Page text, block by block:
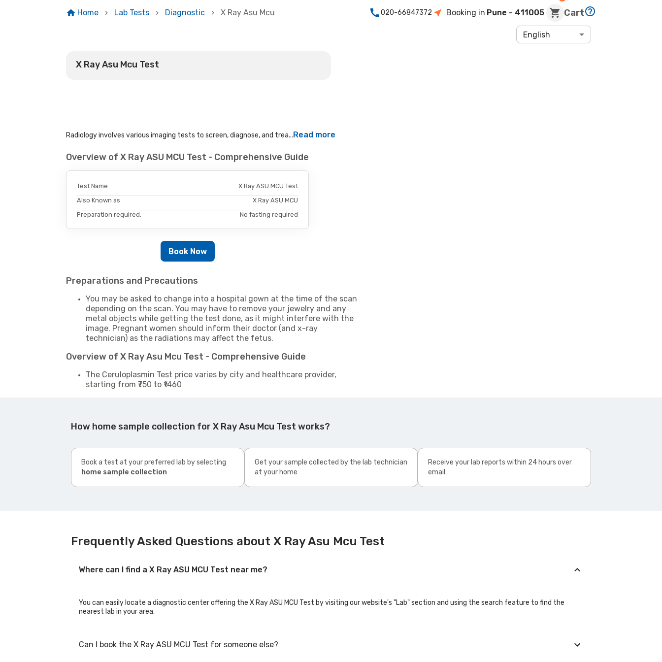
Home Lab Tests Diagnostic X Ray Asu Mcu 020-66847372 Booking in Pune - 411005 Cart
English
X Ray Asu Mcu Test
Radiology involves various imaging tests to screen, diagnose, and trea...Read more
Overview of X Ray ASU MCU Test - Comprehensive Guide
Test Name
X Ray ASU MCU Test
Also Known as
X Ray ASU MCU
Preparation required.
No fasting required
Book Now
Preparations and Precautions
You may be asked to change into a hospital gown at the time of the scan
depending on the scan. You may have to remove your jewelry and any
metal objects while getting the test done, as it might interfere with the
image. Pregnant women should inform their doctor (and x-ray
technician) as the radiations may affect the fetus.
Overview of X Ray Asu Mcu Test - Comprehensive Guide
The Ceruloplasmin Test price varies by city and healthcare provider,
starting from ₹750 to ₹1460
How home sample collection for X Ray Asu Mcu Test works?
Book a test at your preferred lab by selecting
home sample collection
Get your sample collected by the lab technician
at your home
Receive your lab reports within 24 hours over
email
Frequently Asked Questions about X Ray Asu Mcu Test
Where can I find a X Ray ASU MCU Test near me?
You can easily locate a diagnostic center offering the X Ray ASU MCU Test by visiting our website's "Lab" section and using the search feature to find the
nearest lab in your area.
Can I book the X Ray ASU MCU Test for someone else?